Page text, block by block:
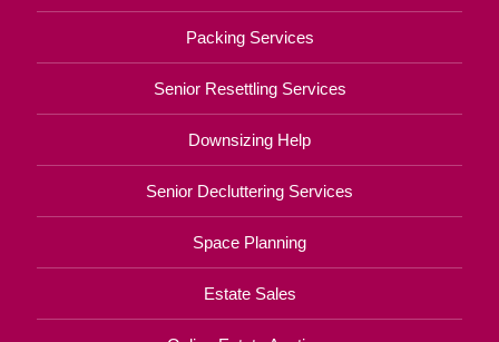
Packing Services
Senior Resettling Services
Downsizing Help
Senior Decluttering Services
Space Planning
Estate Sales